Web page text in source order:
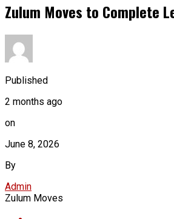
Zulum Moves to Complete
Published
2 months ago
on
June 8, 2026
By
Admin
Zulum Moves